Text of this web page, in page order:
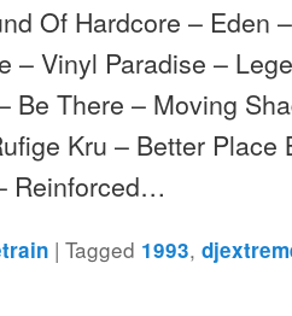
Of Hardcore – Eden
– Vinyl Paradise –
Be There – Moving
Kru – Better Place
Reinforced…
|Tagged 1993,